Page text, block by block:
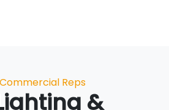
Categories
Commercial Reps
&